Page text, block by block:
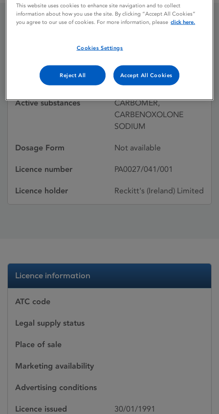
Licence status
31/01/1996
Active substances
CARBOMER,
CARBENOXOLONE
SODIUM
Dosage Form Not available
Licence number PA0027/041/001
Licence holder Reckitt's (Ireland) Limited
Licence information
ATC code
Legal supply status
Place of sale
Marketing availability
Advertising conditions
Licence issued 30/01/1991
This website uses cookies to enhance site navigation and to collect
information about how you use the site. By clicking “Accept All Cookies”
you agree to our use of cookies. For more information, please click here.
Cookies Settings
Reject All Accept All Cookies